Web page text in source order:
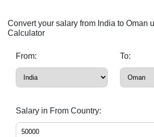
Convert your salary from India to Oman
Calculator
From: To:
Salary in From Country: